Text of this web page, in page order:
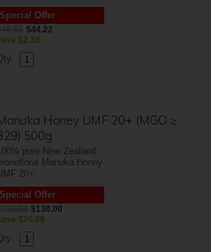
Special Offer
$44.22
$2.33
Honey UMF 20+ (MGO ≥
500g
pure New Zealand
Manuka Honey
20+
Special Offer
$130.00
$20.00